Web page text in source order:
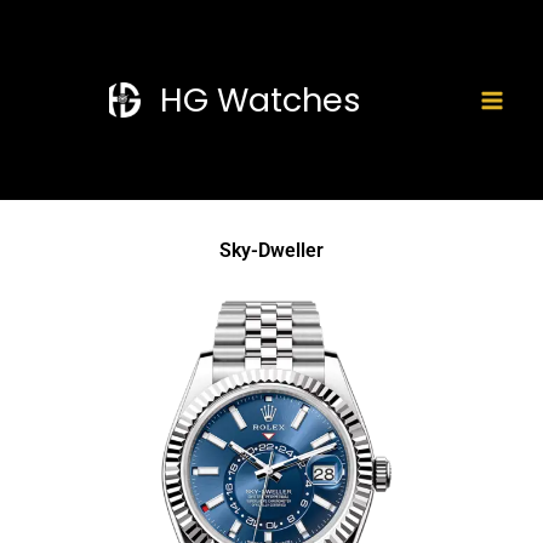
HG Watches
Sky-Dweller